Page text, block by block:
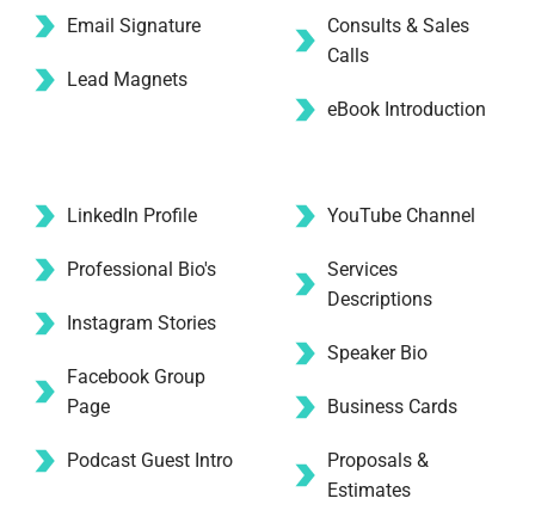
Email Signature
Lead Magnets
Consults & Sales
Calls
eBook Introduction
LinkedIn Profile
Professional Bio's
Instagram Stories
Facebook Group
Page
Podcast Guest Intro
YouTube Channel
Services
Descriptions
Speaker Bio
Business Cards
Proposals &
Estimates